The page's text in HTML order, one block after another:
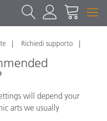
Richiedi supporto
will depend your
arts we usually